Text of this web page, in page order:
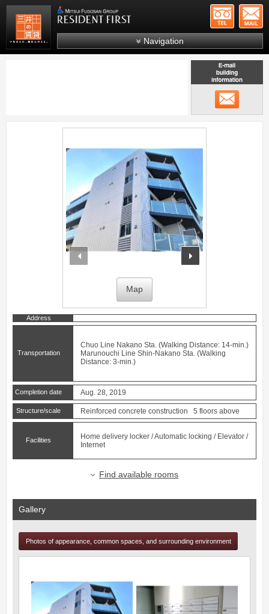
Mitsui Resident First Mitsui Fudosan Group
Navigation
Japanese
prev next
Map
Address
Transportation
Chuo Line Nakano Sta. (Walking Distance: 14-min.)
Marunouchi Line Shin-Nakano Sta. (Walking
Distance: 3-min.)
Completion date Aug. 28, 2019
Structure/scale Reinforced concrete construction 5 floors above
Facilities
Home delivery locker / Automatic locking / Elevator /
Internet
Find available rooms
Gallery
Photos of appearance, common spaces, and surrounding environment